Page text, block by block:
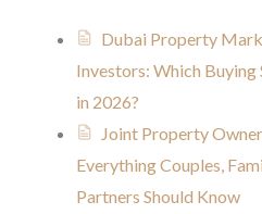
Dubai Property
Investors: Which
in 2026?
Joint Property
Everything Couples,
Partners Should Know